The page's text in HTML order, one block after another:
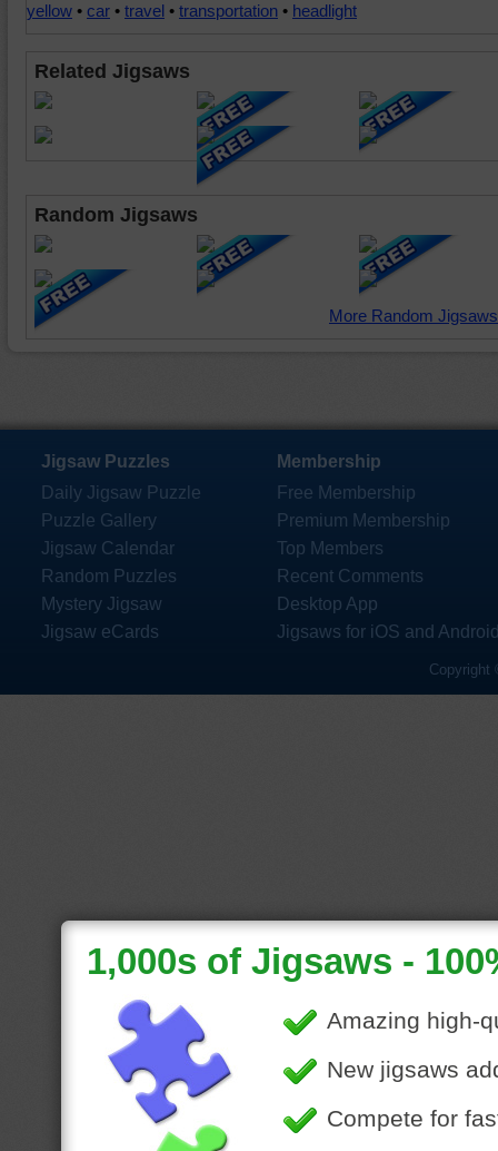
yellow • car • travel • transportation • headlight
Related Jigsaws
Random Jigsaws
More Random
Jigsaw Puzzles
Daily Jigsaw Puzzle
Puzzle Gallery
Jigsaw Calendar
Random Puzzles
Mystery Jigsaw
Jigsaw eCards
Membership
Free Membership
Premium Membership
Top Members
Recent Comments
Desktop App
Jigsaws for iOS and
Copyright